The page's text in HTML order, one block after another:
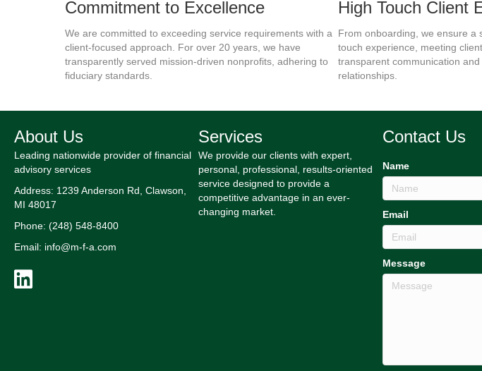
Commitment to Excellence
We are committed to exceeding service requirements with a
client-focused approach. For over 20 years, we have
transparently served mission-driven nonprofits, adhering to
fiduciary standards.
High Touch Client
From onboarding, we ensure a
touch experience, meeting
transparent communication
relationships.
About Us
Leading nationwide provider of financial
advisory services
Address: 1239 Anderson Rd, Clawson,
MI 48017
Phone: (248) 548-8400
Email: info@m-f-a.com
Services
We provide our clients with expert,
personal, professional, results-oriented
service designed to provide a
competitive advantage in an ever-
changing market.
Contact Us
Name
Email
Message